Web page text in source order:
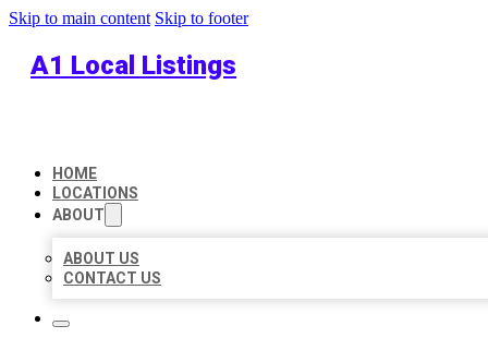
Skip to main content Skip to footer
A1 Local Listings
HOME
LOCATIONS
ABOUT
ABOUT US
CONTACT US